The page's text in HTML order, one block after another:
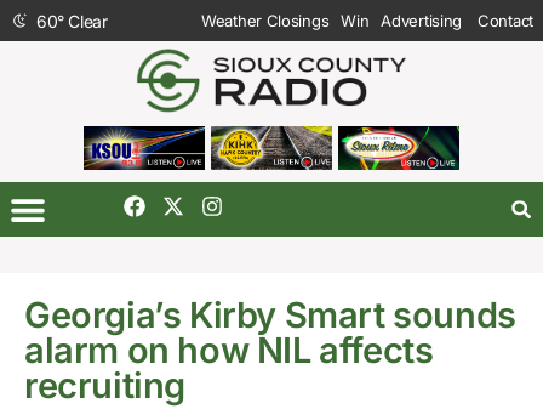
60°Clear Weather Closings Win Advertising Contact
Georgia’s Kirby Smart sounds
alarm on how NIL affects
recruiting